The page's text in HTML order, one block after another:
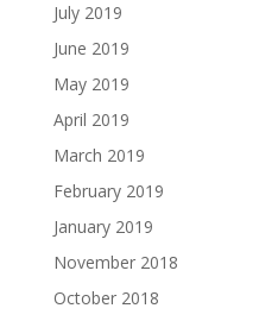
July 2019
June 2019
May 2019
April 2019
March 2019
February 2019
January 2019
November 2018
October 2018